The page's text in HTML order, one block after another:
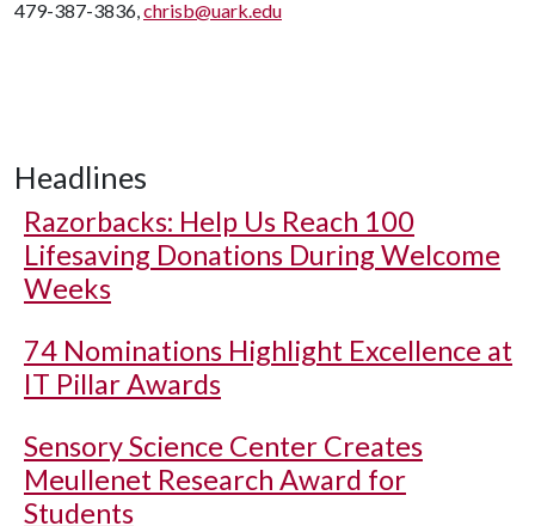
479-387-3836,chrisb@uark.edu
Headlines
Razorbacks: Help Us Reach 100
Lifesaving Donations During Welcome
Weeks
74 Nominations Highlight Excellence at
IT Pillar Awards
Sensory Science Center Creates
Meullenet Research Award for
Students